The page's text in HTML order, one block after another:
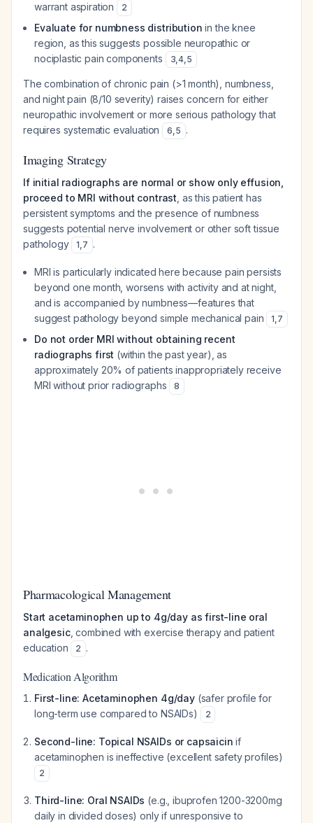
warrant aspiration
2
Evaluate for numbness distribution in the knee
region, as this suggests possible neuropathic or
nociplastic pain components
3,4,5
The combination of chronic pain (>1 month), numbness,
and night pain (8/10 severity) raises concern for either
neuropathic involvement or more serious pathology that
requires systematic evaluation
6,5 .
Imaging Strategy
If initial radiographs are normal or show only effusion,
proceed to MRI without contrast , as this patient has
persistent symptoms and the presence of numbness
suggests potential nerve involvement or other soft tissue
pathology
1,7 .
MRI is particularly indicated here because pain persists
beyond one month, worsens with activity and at night,
and is accompanied by numbness—features that
suggest pathology beyond simple mechanical pain
1,7
Do not order MRI without obtaining recent
radiographs first (within the past year), as
approximately 20% of patients inappropriately receive
MRI without prior radiographs
8
Pharmacological Management
Start acetaminophen up to 4g/day as first-line oral
analgesic, combined with exercise therapy and patient
education
2 .
Medication Algorithm
First-line: Acetaminophen 4g/day(safer profile for
long-term use compared to NSAIDs)
2
Second-line: Topical NSAIDs or capsaicin if
acetaminophen is ineffective (excellent safety profiles)
2
Third-line: Oral NSAIDs (e.g., ibuprofen 1200-3200mg
daily in divided doses) only if unresponsive to